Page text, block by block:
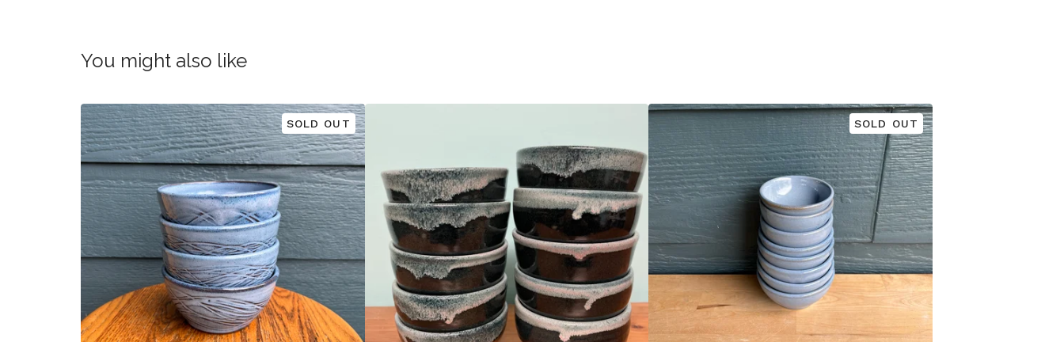
You might also like
SOLD OUT SOLD OUT